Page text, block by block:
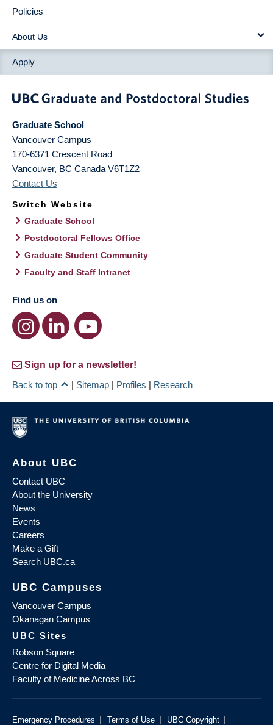
Policies
About Us
Apply
Graduate School
Vancouver Campus
170-6371 Crescent Road
Vancouver, BC Canada V6T1Z2
Contact Us
Switch Website
Graduate School
Postdoctoral Fellows Office
Graduate Student Community
Faculty and Staff Intranet
Find us on
Sign up for a newsletter!
Back to top
| Sitemap | Profiles | Research
About UBC
Contact UBC
About the University
News
Events
Careers
Make a Gift
Search UBC.ca
UBC Campuses
Vancouver Campus
Okanagan Campus
UBC Sites
Robson Square
Centre for Digital Media
Faculty of Medicine Across BC
Emergency Procedures | Terms of Use | UBC Copyright |